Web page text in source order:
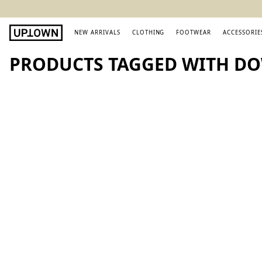
NEW ARRIVALS CLOTHING FOOTWEAR
PRODUCTS TAGGED WITH